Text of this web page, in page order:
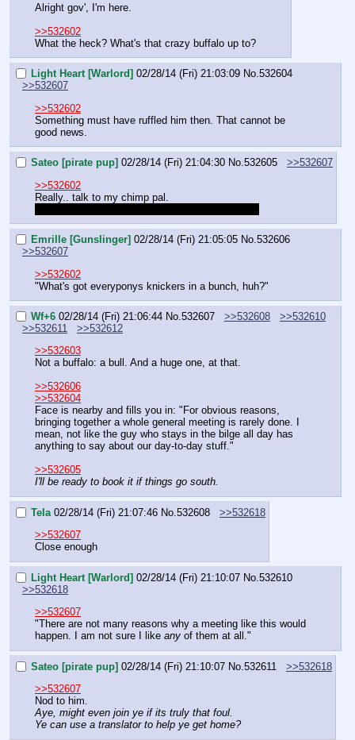
Alright gov', I'm here.
>>532602
What the heck? What's that crazy buffalo up to?
Light Heart [Warlord] 02/28/14 (Fri) 21:03:09 No.532604
>>532607
>>532602
Something must have ruffled him then. That cannot be
good news.
Sateo [pirate pup] 02/28/14 (Fri) 21:04:30 No.532605
>>532607
>>532602
Really.. talk to my chimp pal.
Emrille [Gunslinger] 02/28/14 (Fri) 21:05:05 No.532606
>>532607
>>532602
"What's got everyponys knickers in a bunch, huh?"
Wf+6 02/28/14 (Fri) 21:06:44 No.532607 >>532608
>>532610
>>532611
>>532612
>>532603
Not a buffalo: a bull. And a huge one, at that.
>>532606
>>532604
Face is nearby and fills you in: "For obvious reasons,
bringing together a whole general meeting is rarely done. I
mean, not like the guy who stays in the bilge all day has
anything to say about our day-to-day stuff."
>>532605
I'll be ready to book it if things go south.
Tela 02/28/14 (Fri) 21:07:46 No.532608
>>532618
>>532607
Close enough
Light Heart [Warlord] 02/28/14 (Fri) 21:10:07 No.532610
>>532618
>>532607
"There are not many reasons why a meeting like this would
happen. I am not sure I like any of them at all."
Sateo [pirate pup] 02/28/14 (Fri) 21:10:07 No. 532611
>>532618
>>532607
Nod to him.
Aye, might even join ye if its truly that foul.
Ye can use a translator to help ye get home?